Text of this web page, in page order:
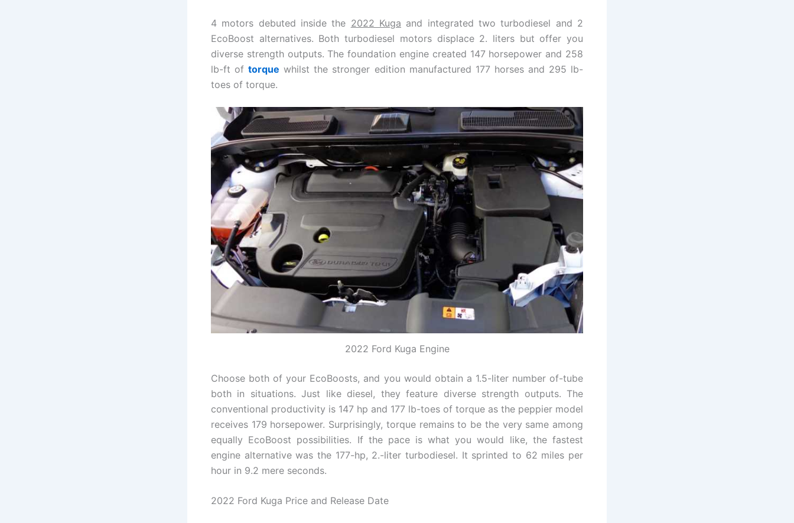
4 motors debuted inside the 2022 Kuga and integrated two turbodiesel and 2
EcoBoost alternatives. Both turbodiesel motors displace 2. liters but offer you
diverse strength outputs. The foundation engine created 147 horsepower and 258
lb-ft oftorque whilst the stronger edition manufactured 177 horses and 295 lb-
toes of torque.
2022 Ford Kuga Engine
Choose both of your EcoBoosts, and you would obtain a 1.5-liter number of-tube
both in situations. Just like diesel, they feature diverse strength outputs. The
conventional productivity is 147 hp and 177 lb-toes of torque as the peppier model
receives 179 horsepower. Surprisingly, torque remains to be the very same among
equally EcoBoost possibilities. If the pace is what you would like, the fastest
engine alternative was the 177-hp, 2.-liter turbodiesel. It sprinted to 62 miles per
hour in 9.2 mere seconds.
2022 Ford Kuga Price and Release Date